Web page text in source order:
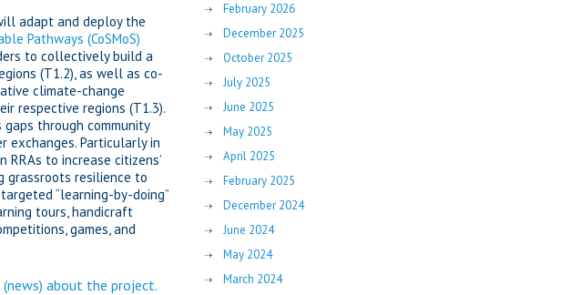
adapt and deploy the
Pathways (CoSMoS)
to collectively build a
(T1.2), as well as co-
climate-change
respective regions (T1.3).
gaps through community
Particularly in
RRAs to increase citizens’
grassroots resilience to
“learning-by-doing”
tours, handicraft
games, and
about the project.
February 2026
December 2025
October 2025
July 2025
June 2025
May 2025
April 2025
February 2025
December 2024
June 2024
May 2024
March 2024